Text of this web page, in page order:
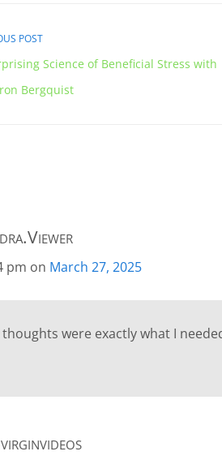
POST
Science of Beneficial Stress with
Bergquist
pm on March 27, 2025
were exactly what I